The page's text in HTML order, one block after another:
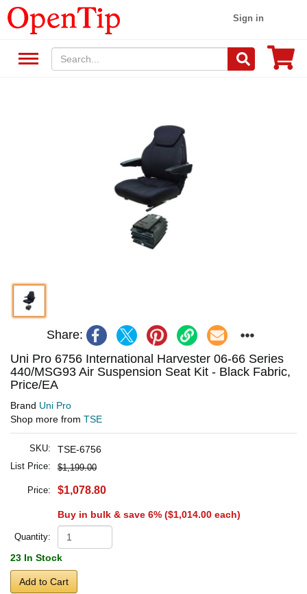
Sign in
Share:
Uni Pro 6756 International Harvester 06-66 Series
440/MSG93 Air Suspension Seat Kit - Black Fabric,
Price/EA
Brand Uni Pro
Shop more from TSE
SKU: TSE-6756
List Price: $1,199.00
Price: $1,078.80
Buy in bulk & save 6% ($1,014.00 each)
Quantity:
23 In Stock
Add to Cart